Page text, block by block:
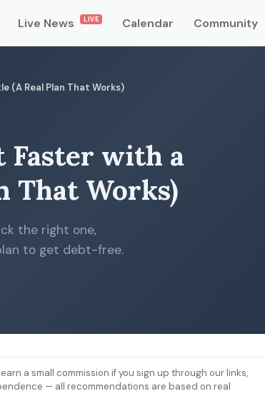
Live News LIVE Calendar Community
(A Real Plan That Works)
Faster with a
That Works)
the right one,
to get debt-free.
a small commission if you sign up through our links,
— all recommendations are based on real